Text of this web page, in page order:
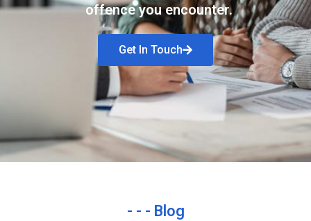
offence you encounter.
Get In Touch
- - - Blog